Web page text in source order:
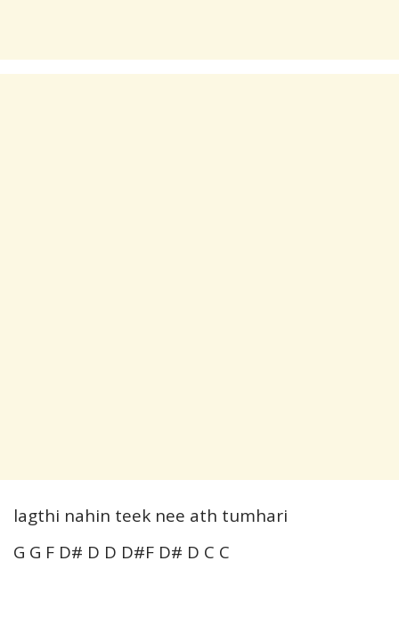
lagthi nahin teek nee ath tumhari
G G F D# D D D#F D# D C C